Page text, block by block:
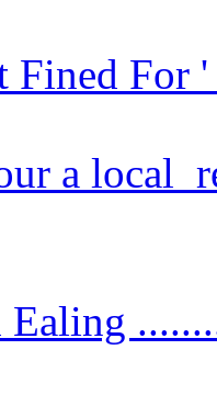
Fined For
a local